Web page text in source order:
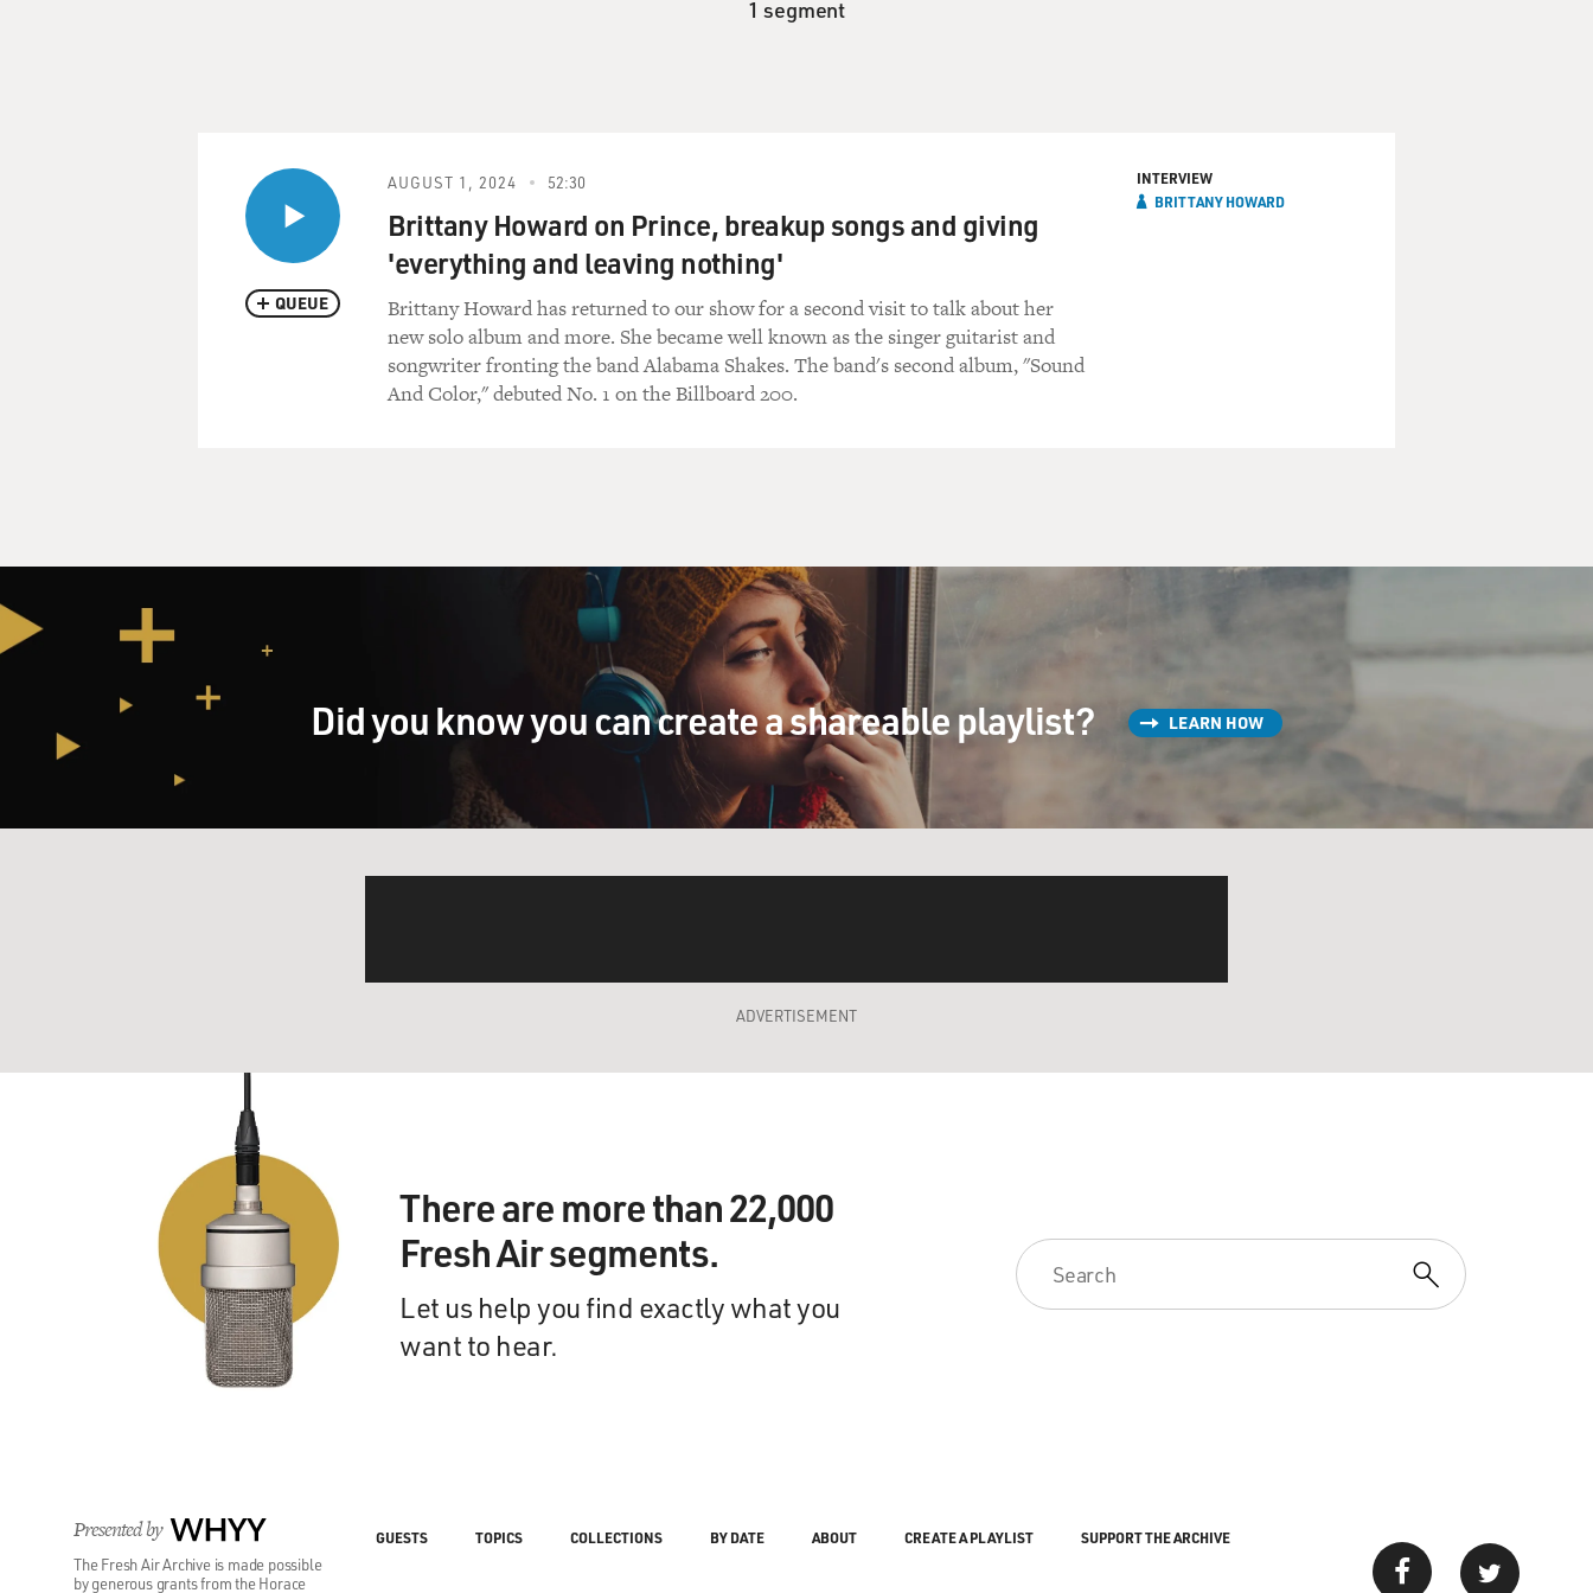
1 segment
QUEUE
AUGUST 1, 2024 52:30
Brittany Howard on Prince, breakup songs and giving
'everything and leaving nothing'
Brittany Howard has returned to our show for a second visit to talk about her
new solo album and more. She became well known as the singer guitarist and
songwriter fronting the band Alabama Shakes. The band's second album, "Sound
And Color," debuted No. 1 on the Billboard 200.
INTERVIEW
BRITTANY HOWARD
Did you know you can create a shareable playlist? LEARN HOW
ADVERTISEMENT
There are more than 22,000
Fresh Air segments.
Let us help you find exactly what you
want to hear.
Presented by WHYY
The Fresh Air Archive is made possible
by generous grants from the Horace
GUESTS TOPICS COLLECTIONS BY DATE ABOUT CREATE A PLAYLIST SUPPORT THE ARCHIVE